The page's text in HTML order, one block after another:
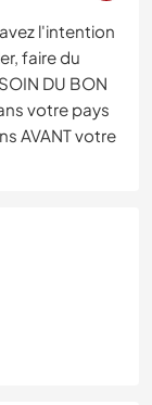
l'intention
faire du
DU BON
votre pays
AVANT votre